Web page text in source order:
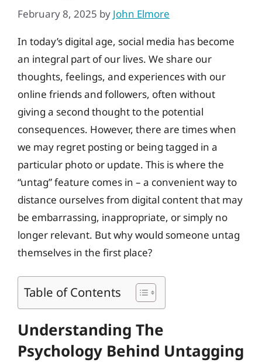
February 8, 2025 by John Elmore
In today’s digital age, social media has become
an integral part of our lives. We share our
thoughts, feelings, and experiences with our
online friends and followers, often without
giving a second thought to the potential
consequences. However, there are times when
we may regret posting or being tagged in a
particular photo or update. This is where the
“untag” feature comes in – a convenient way to
distance ourselves from digital content that may
be embarrassing, inappropriate, or simply no
longer relevant. But why would someone untag
themselves in the first place?
Table of Contents
Understanding The
Psychology Behind Untagging